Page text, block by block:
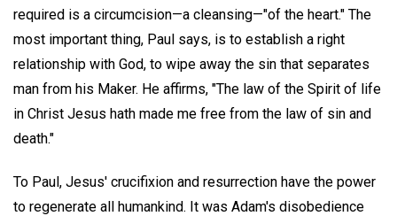
required is a circumcision—a cleansing—"of the heart." The
most important thing, Paul says, is to establish a right
relationship with God, to wipe away the sin that separates
man from his Maker. He affirms, "The law of the Spirit of life
in Christ Jesus hath made me free from the law of sin and
death."
To Paul, Jesus' crucifixion and resurrection have the power
to regenerate all humankind. It was Adam's disobedience